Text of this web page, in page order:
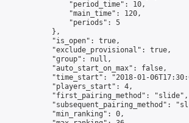
                "period_time": 10,
                "main_time": 120,
                "periods": 5
            },
            "is_open": true,
            "exclude_provisional": true,
            "group": null,
            "auto_start_on_max": false,
"time_start": "2018-01-
            "players_start": 4,
            "first_pairing_method": "slide",
"subsequent_pairing_method":
            "min_ranking": 0,